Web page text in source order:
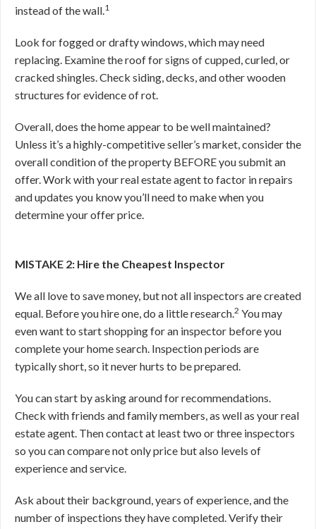
instead of the wall.1
Look for fogged or drafty windows, which may need
replacing. Examine the roof for signs of cupped, curled, or
cracked shingles. Check siding, decks, and other wooden
structures for evidence of rot.
Overall, does the home appear to be well maintained?
Unless it’s a highly-competitive seller’s market, consider the
overall condition of the property BEFORE you submit an
offer. Work with your real estate agent to factor in repairs
and updates you know you’ll need to make when you
determine your offer price.
MISTAKE 2: Hire the Cheapest Inspector
We all love to save money, but not all inspectors are created
equal. Before you hire one, do a little research.2 You may
even want to start shopping for an inspector before you
complete your home search. Inspection periods are
typically short, so it never hurts to be prepared.
You can start by asking around for recommendations.
Check with friends and family members, as well as your real
estate agent. Then contact at least two or three inspectors
so you can compare not only price but also levels of
experience and service.
Ask about their background, years of experience, and the
number of inspections they have completed. Verify their